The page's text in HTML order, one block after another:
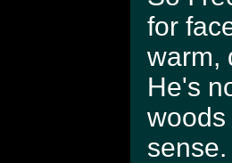
for
warm,
He's